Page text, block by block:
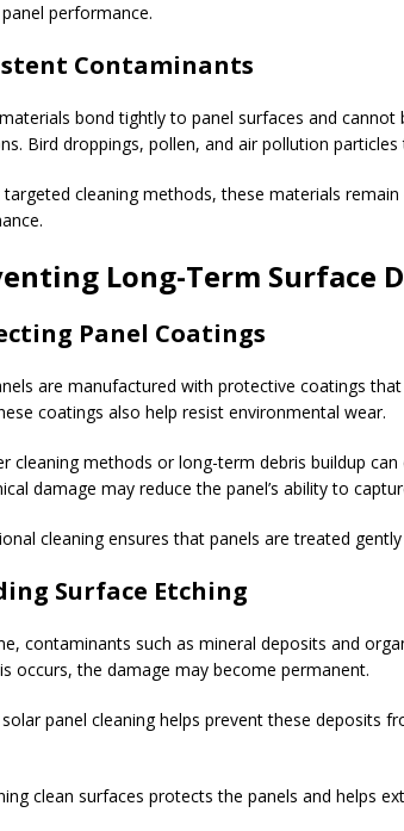
performance.
Contaminants
bond tightly to panel surfaces and
Bird droppings, pollen, and air pollution
cleaning methods, these materials
Long-Term Surface
Panel Coatings
are manufactured with protective coatings
coatings also help resist environmental wear.
cleaning methods or long-term debris buildup
damage may reduce the panel’s ability to
cleaning ensures that panels are treated
Surface Etching
contaminants such as mineral deposits and
occurs, the damage may become permanent.
solar panel cleaning helps prevent these deposits
clean surfaces protects the panels and helps